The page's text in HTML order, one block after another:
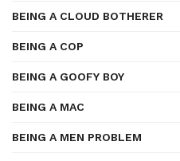
BEING A CLOUD BOTHERER
BEING A COP
BEING A GOOFY BOY
BEING A MAC
BEING A MEN PROBLEM